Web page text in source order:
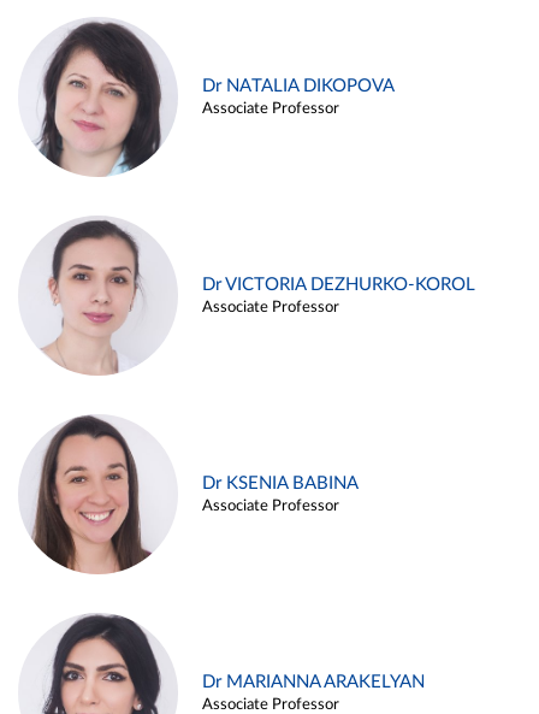
Dr NATALIA DIKOPOVA
Associate Professor
Dr VICTORIA DEZHURKO-KOROL
Associate Professor
Dr KSENIA BABINA
Associate Professor
Dr MARIANNA ARAKELYAN
Associate Professor